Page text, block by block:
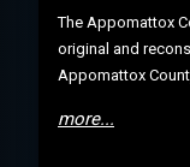
The Appomattox
original and
Appomattox
more...